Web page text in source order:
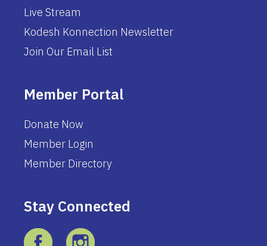
Live Stream
Kodesh Konnection Newsletter
Join Our Email List
Member Portal
Donate Now
Member Login
Member Directory
Stay Connected